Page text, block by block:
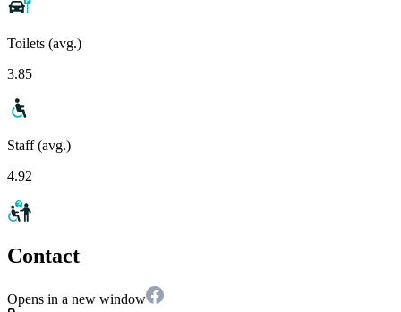
Toilets (avg.)
3.85
Staff (avg.)
4.92
Contact
Opens in a new window